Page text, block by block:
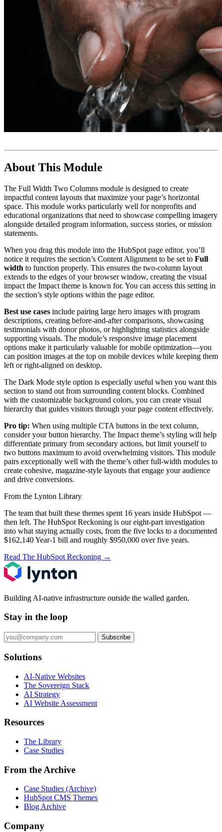
About This Module
The Full Width Two Columns module is designed to create
impactful content layouts that maximize your page’s horizontal
space. This module works particularly well for nonprofits and
educational organizations that need to showcase compelling imagery
alongside detailed program information, success stories, or mission
statements.
When you drag this module into the HubSpot page editor, you’ll
notice it requires the section’s Content Alignment to be set to Full
width to function properly. This ensures the two-column layout
extends to the edges of your browser window, creating the visual
impact the Impact theme is known for. You can access this setting in
the section’s style options within the page editor.
Best use cases include pairing large hero images with program
descriptions, creating before-and-after comparisons, showcasing
testimonials with donor photos, or highlighting statistics alongside
supporting visuals. The module’s responsive image placement
options make it particularly valuable for mobile optimization—you
can position images at the top on mobile devices while keeping them
left or right-aligned on desktop.
The Dark Mode style option is especially useful when you want this
section to stand out from surrounding content blocks. Combined
with the customizable background colors, you can create visual
hierarchy that guides visitors through your page content effectively.
Pro tip: When using multiple CTA buttons in the text column,
consider your button hierarchy. The Impact theme’s styling will help
differentiate primary from secondary actions, but limit yourself to
two buttons maximum to avoid overwhelming visitors. This module
pairs exceptionally well with the theme’s other full-width modules to
create cohesive, magazine-style layouts that engage your audience
and drive conversions.
From the Lynton Library
The team that built these themes spent 16 years inside HubSpot —
then left. The HubSpot Reckoning is our eight-part investigation
into what staying actually costs, from the five locks to a documented
$162,140 Year-1 bill and roughly $950,000 over five years.
Read The HubSpot Reckoning →
Building AI-native infrastructure outside the walled garden.
Stay in the loop
Subscribe
Solutions
AI-Native Websites
The Sovereign Stack
AI Strategy
AI Website Assessment
Resources
The Library
Case Studies
From the Archive
Case Studies (Archive)
HubSpot CMS Themes
Blog Archive
Company